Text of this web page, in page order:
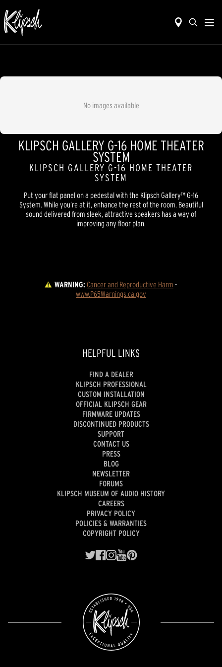
No images available
KLIPSCH GALLERY G-16 HOME THEATER
SYSTEM
KLIPSCH GALLERY G-16 HOME THEATER
SYSTEM
Put your flat panel on a pedestal with the Klipsch Gallery™ G-16
System. While you’re at it, enhance the rest of the room. Beautiful
sound delivered from sleek, attractive speakers has a way of
improving any floor plan.
WARNING:Cancer and Reproductive Harm -
www.P65Warnings.ca.gov
HELPFUL LINKS
FIND A DEALER
KLIPSCH PROFESSIONAL
CUSTOM INSTALLATION
OFFICIAL KLIPSCH GEAR
FIRMWARE UPDATES
DISCONTINUED PRODUCTS
SUPPORT
CONTACT US
PRESS
BLOG
NEWSLETTER
FORUMS
KLIPSCH MUSEUM OF AUDIO HISTORY
CAREERS
PRIVACY POLICY
POLICIES & WARRANTIES
COPYRIGHT POLICY